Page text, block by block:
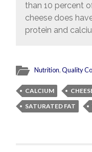
than 10 percent
cheese does
protein and
Nutrition,Quality
CALCIUM
SATURATED FAT